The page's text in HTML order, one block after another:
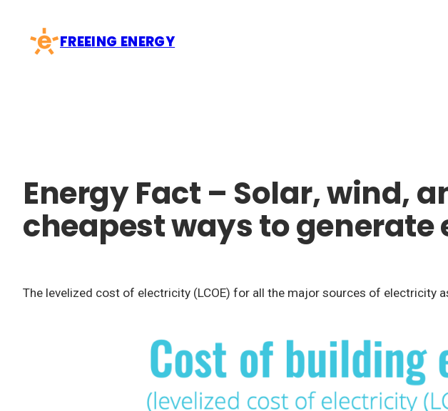
content
FREEING ENERGY
Energy Fact – Solar, wind,
cheapest ways to
The levelized cost of electricity (LCOE) for all the major sources of electricity